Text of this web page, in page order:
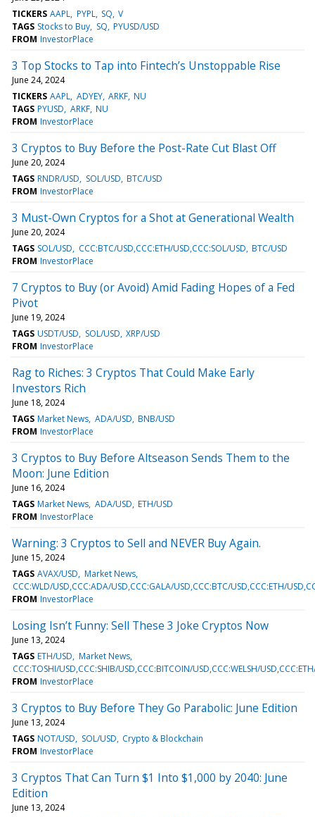
TICKERS AAPL PYPL SQ V
TAGS Stocks to Buy SQ PYUSD/USD
FROM InvestorPlace
3 Top Stocks to Tap into Fintech’s Unstoppable Rise
June 24, 2024
TICKERS AAPL ADYEY ARKF NU
TAGS PYUSD ARKF NU
FROM InvestorPlace
3 Cryptos to Buy Before the Post-Rate Cut Blast Off
June 20, 2024
TAGS RNDR/USD SOL/USD BTC/USD
FROM InvestorPlace
3 Must-Own Cryptos for a Shot at Generational Wealth
June 20, 2024
TAGS SOL/USD CCC:BTC/USD,CCC:ETH/USD,CCC:SOL/USD BTC/USD
FROM InvestorPlace
7 Cryptos to Buy (or Avoid) Amid Fading Hopes of a Fed
Pivot
June 19, 2024
TAGS USDT/USD SOL/USD XRP/USD
FROM InvestorPlace
Rag to Riches: 3 Cryptos That Could Make Early
Investors Rich
June 18, 2024
TAGS Market News ADA/USD BNB/USD
FROM InvestorPlace
3 Cryptos to Buy Before Altseason Sends Them to the
Moon: June Edition
June 16, 2024
TAGS Market News ADA/USD ETH/USD
FROM InvestorPlace
Warning: 3 Cryptos to Sell and NEVER Buy Again.
June 15, 2024
TAGS AVAX/USD Market News
CCC:WLD/USD,CCC:ADA/USD,CCC:GALA/USD,CCC:BTC/USD,CCC:ETH/
FROM InvestorPlace
Losing Isn’t Funny: Sell These 3 Joke Cryptos Now
June 13, 2024
TAGS ETH/USD Market News
CCC:TOSHI/USD,CCC:SHIB/USD,CCC:BITCOIN/USD,CCC:WELSH/
FROM InvestorPlace
3 Cryptos to Buy Before They Go Parabolic: June Edition
June 13, 2024
TAGS NOT/USD SOL/USD Crypto & Blockchain
FROM InvestorPlace
3 Cryptos That Can Turn $1 Into $1,000 by 2040: June
Edition
June 13, 2024